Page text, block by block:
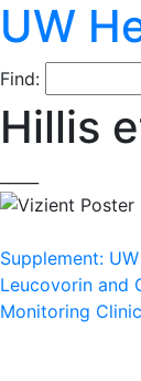
UW
Find:
Hillis
Supplement:
Leucovorin and
Monitoring